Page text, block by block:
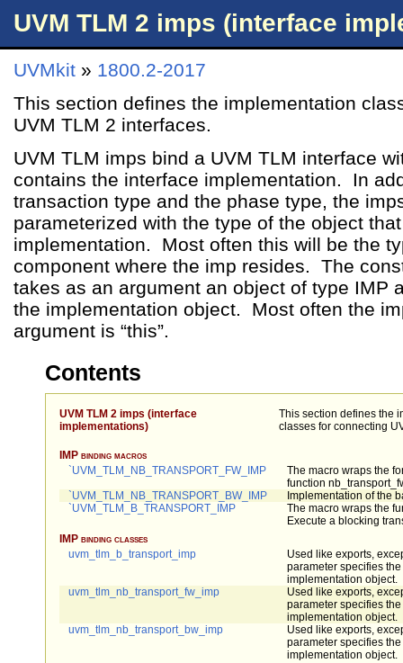
UVM TLM 2 imps (interface
UVMkit » 1800.2-2017
This section defines the implementation
UVM TLM 2 interfaces.
UVM TLM imps bind a UVM TLM interface
contains the interface implementation. In
transaction type and the phase type, the
parameterized with the type of the object
implementation. Most often this will be the
component where the imp resides. The
takes as an argument an object of type IMP
the implementation object. Most often the
argument is “this”.
Contents
UVM TLM 2 imps (interface
implementations)
This section defines the
classes for connecting
IMP binding macros
`UVM_TLM_NB_TRANSPORT_FW_IMP
The macro wraps the
function
`UVM_TLM_NB_TRANSPORT_BW_IMP
Implementation of the
`UVM_TLM_B_TRANSPORT_IMP
The macro wraps the
Execute a blocking
IMP binding classes
uvm_tlm_b_transport_imp
Used like exports,
parameter specifies
implementation object.
uvm_tlm_nb_transport_fw_imp
Used like exports,
parameter specifies
implementation object.
uvm_tlm_nb_transport_bw_imp
Used like exports,
parameter specifies
implementation object.